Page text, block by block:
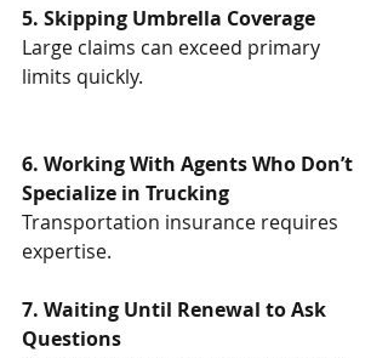
5. Skipping Umbrella Coverage
Large claims can exceed primary
limits quickly.
6. Working With Agents Who Don’t
Specialize in Trucking
Transportation insurance requires
expertise.
7. Waiting Until Renewal to Ask
Questions